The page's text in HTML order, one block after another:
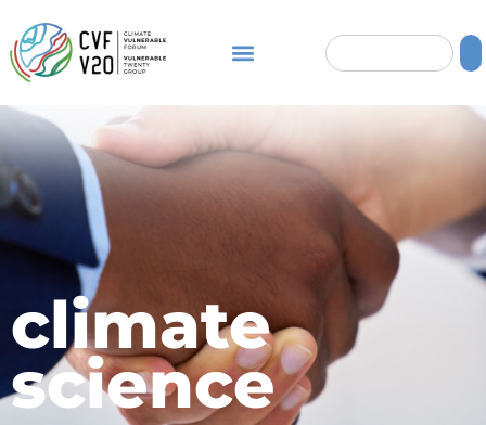
climate
science